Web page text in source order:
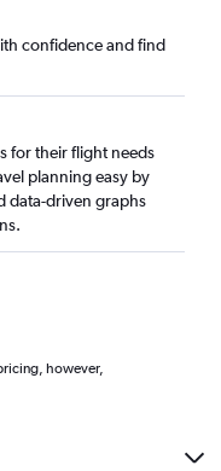
confidence and find
for their flight needs
planning easy by
data-driven graphs
however,